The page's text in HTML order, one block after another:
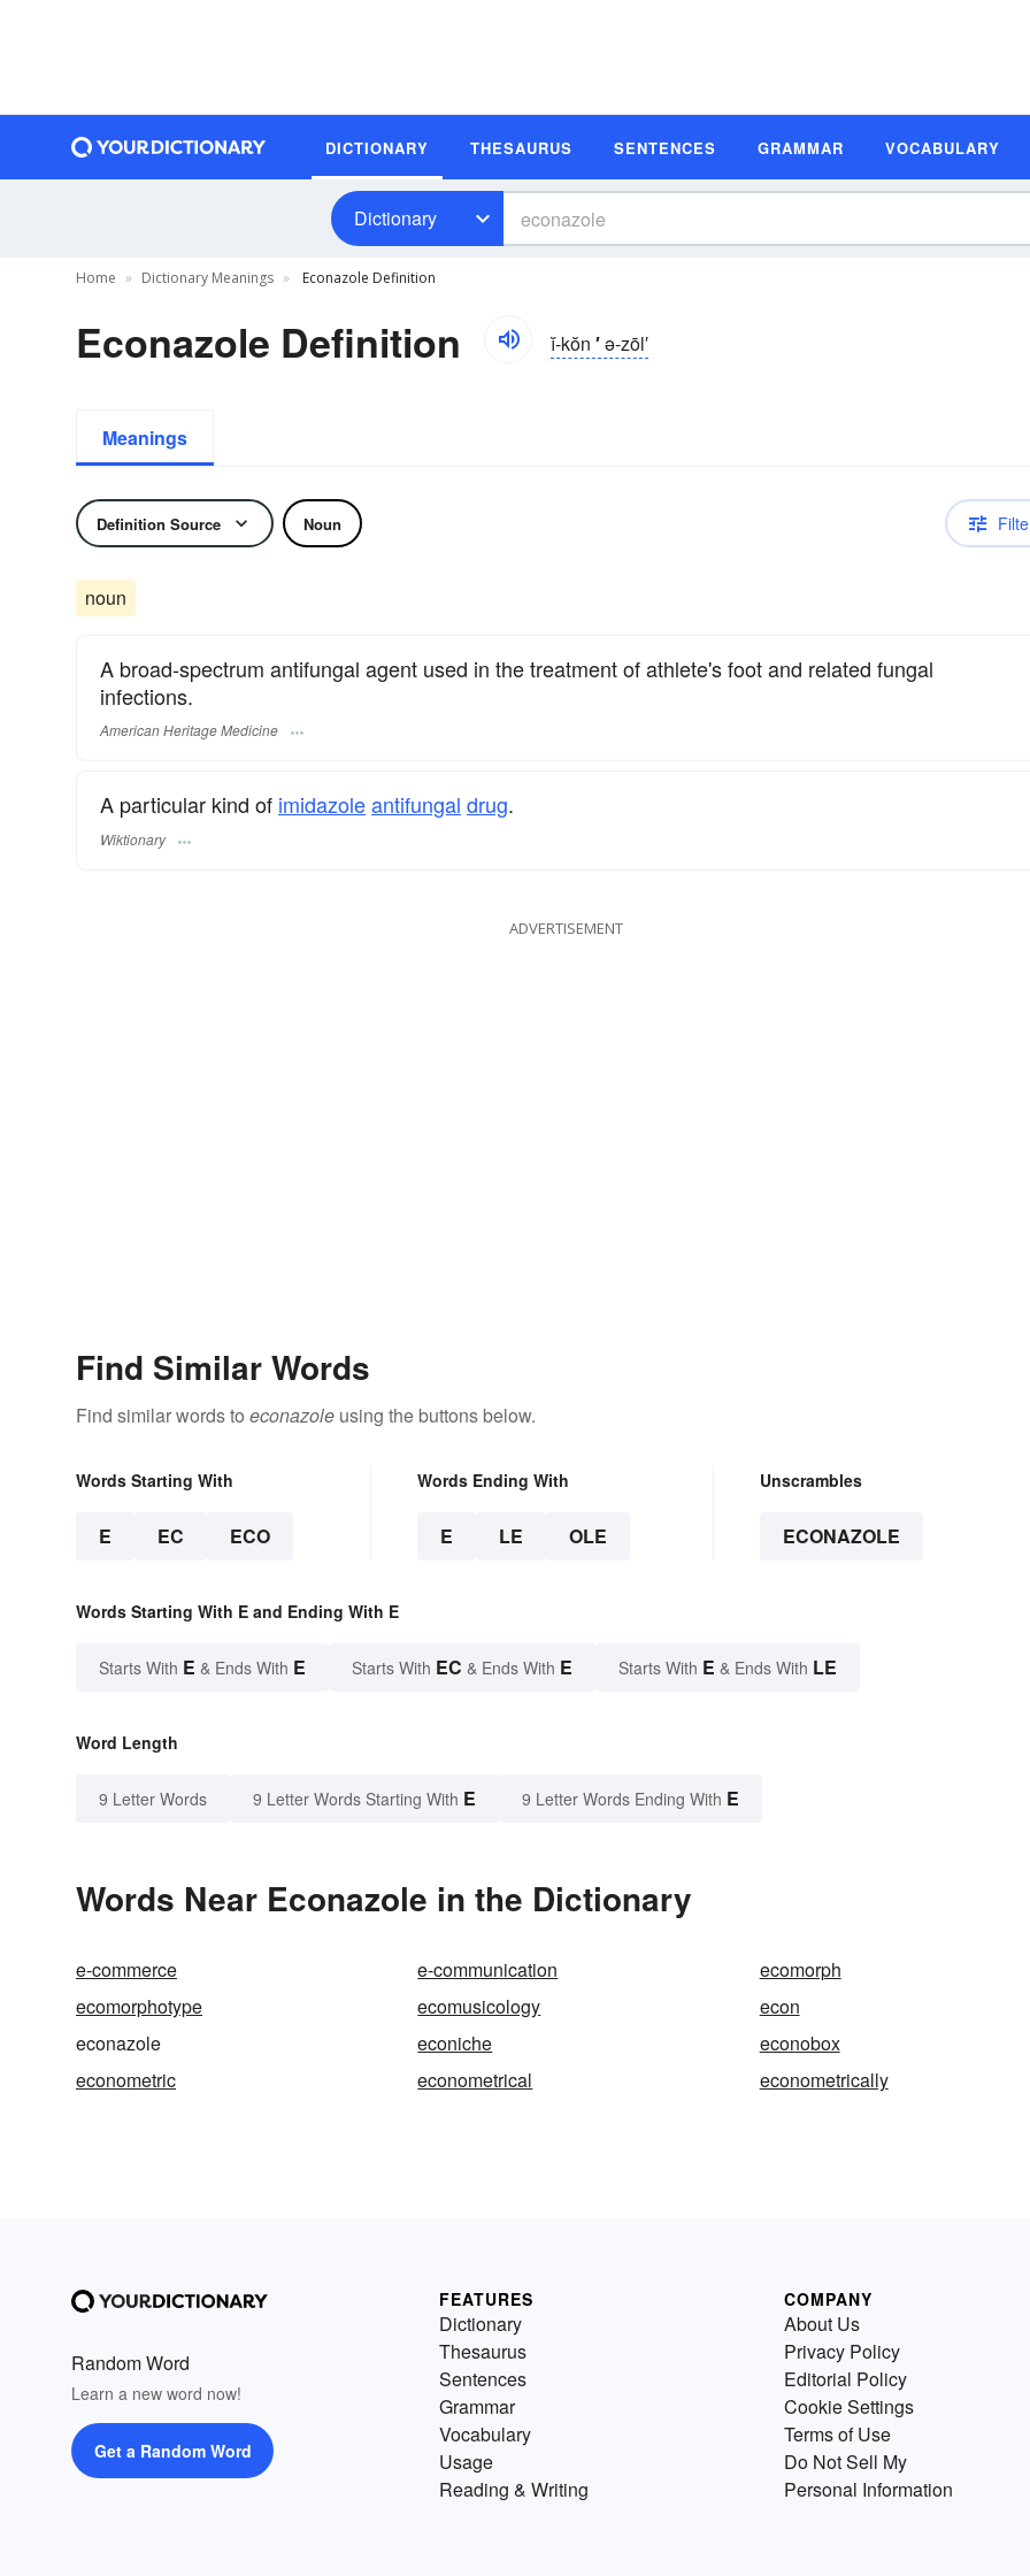
DICTIONARY THESAURUS SENTENCES GRAMMAR VOCABULARY
Dictionary
Home Dictionary Meanings Econazole Definition
Econazole Definition ĭ-kŏn ′ə-zōl′
Meanings
Definition Source Noun
noun
A broad-spectrum antifungal agent used in the treatment of athlete's foot and related fungal
infections.
American Heritage Medicine
A particular kind of imidazoleantifungal drug.
Wiktionary
ADVERTISEMENT
Find Similar Words
Find similar words to econazole using the buttons below.
Words Starting With
E EC ECO
Words Ending With
E LE OLE
Unscrambles
ECONAZOLE
Words Starting With E and Ending With E
Starts With E & Ends With E Starts With EC & Ends With E Starts With E & Ends With LE
Word Length
9 Letter Words 9 Letter Words Starting With E 9 Letter Words Ending With E
Words Near Econazole in the Dictionary
e-commerce e-communication
ecomorph
ecomorphotype
ecomusicology
econ
econazole
econiche
econobox
econometric
econometrical econometrically
Random Word
Learn a new word now!
Get a Random Word
FEATURES
Dictionary
Thesaurus
Sentences
Grammar
Vocabulary
Usage
Reading & Writing
COMPANY
About Us
Privacy Policy
Editorial Policy
Cookie Settings
Terms of Use
Do Not Sell My
Personal Information